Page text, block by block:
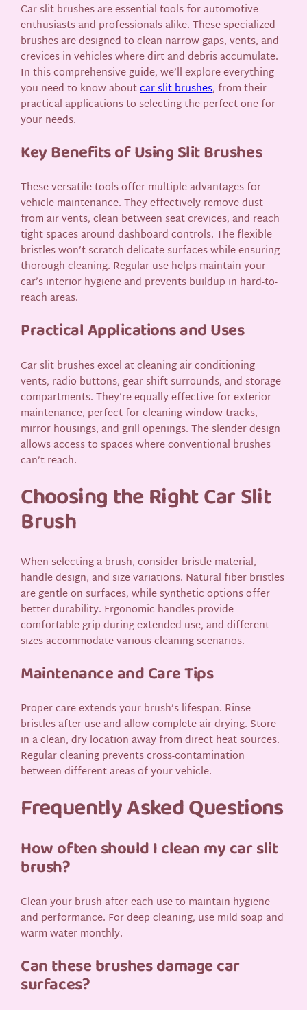
Car slit brushes are essential tools for automotive
enthusiasts and professionals alike. These specialized
brushes are designed to clean narrow gaps, vents, and
crevices in vehicles where dirt and debris accumulate.
In this comprehensive guide, we’ll explore everything
you need to know aboutcar slit brushes, from their
practical applications to selecting the perfect one for
your needs.
Key Benefits of Using Slit Brushes
These versatile tools offer multiple advantages for
vehicle maintenance. They effectively remove dust
from air vents, clean between seat crevices, and reach
tight spaces around dashboard controls. The flexible
bristles won’t scratch delicate surfaces while ensuring
thorough cleaning. Regular use helps maintain your
car’s interior hygiene and prevents buildup in hard-to-
reach areas.
Practical Applications and Uses
Car slit brushes excel at cleaning air conditioning
vents, radio buttons, gear shift surrounds, and storage
compartments. They’re equally effective for exterior
maintenance, perfect for cleaning window tracks,
mirror housings, and grill openings. The slender design
allows access to spaces where conventional brushes
can’t reach.
Choosing the Right Car Slit
Brush
When selecting a brush, consider bristle material,
handle design, and size variations. Natural fiber bristles
are gentle on surfaces, while synthetic options offer
better durability. Ergonomic handles provide
comfortable grip during extended use, and different
sizes accommodate various cleaning scenarios.
Maintenance and Care Tips
Proper care extends your brush’s lifespan. Rinse
bristles after use and allow complete air drying. Store
in a clean, dry location away from direct heat sources.
Regular cleaning prevents cross-contamination
between different areas of your vehicle.
Frequently Asked Questions
How often should I clean my car slit
brush?
Clean your brush after each use to maintain hygiene
and performance. For deep cleaning, use mild soap and
warm water monthly.
Can these brushes damage car
surfaces?